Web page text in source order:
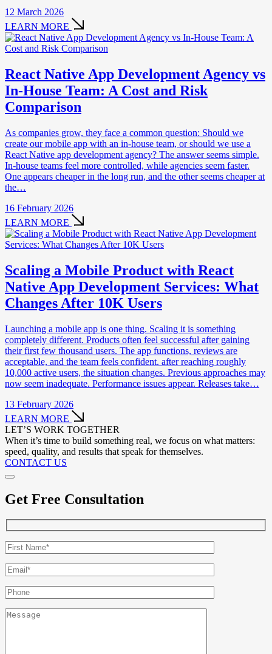
12 March 2026
LEARN MORE
React Native App Development Agency vs
In-House Team: A Cost and Risk
Comparison
As companies grow, they face a common question: Should we
create our mobile app with an in-house team, or should we use a
React Native app development agency? The answer seems simple.
In-house teams feel more controlled, while agencies seem faster.
One appears cheaper in the long run, and the other seems cheaper at
the…
16 February 2026
LEARN MORE
Scaling a Mobile Product with React
Native App Development Services: What
Changes After 10K Users
Launching a mobile app is one thing. Scaling it is something
completely different. Products often feel successful after gaining
their first few thousand users. The app functions, reviews are
acceptable, and the team feels confident. after reaching roughly
10,000 active users, the situation changes. Previous approaches may
now seem inadequate. Performance issues appear. Releases take…
13 February 2026
LEARN MORE
LET’S WORK TOGETHER
When it’s time to build something real, we focus on what matters:
speed, quality, and results that speak for themselves.
CONTACT US
Get Free Consultation